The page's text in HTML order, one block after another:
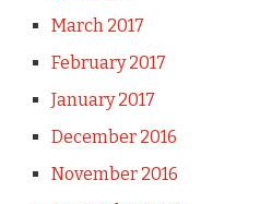
March 2017
February 2017
January 2017
December 2016
November 2016